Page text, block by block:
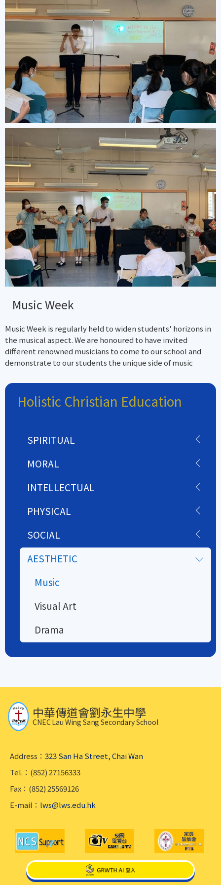
Music Week
Music Week is regularly held to widen students' horizons in
the musical aspect. We are honoured to have invited
different renowned musicians to come to our school and
demonstrate to our students the unique side of music
Holistic Christian Education
SPIRITUAL
MORAL
INTELLECTUAL
PHYSICAL
SOCIAL
AESTHETIC
Music
Visual Art
Drama
中華傳道會劉永生中學
CNEC Lau Wing Sang Secondary School
Address： 323 San Ha Street, Chai Wan
Tel.：(852) 27156333
Fax：(852) 25569126
E-mail： lws@lws.edu.hk